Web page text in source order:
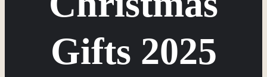
Gifts 2025